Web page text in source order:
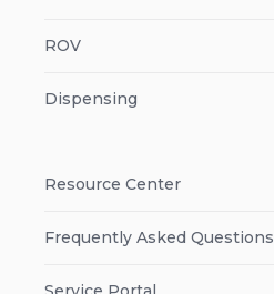
ROV
Dispensing
Resource Center
Frequently Asked Questions